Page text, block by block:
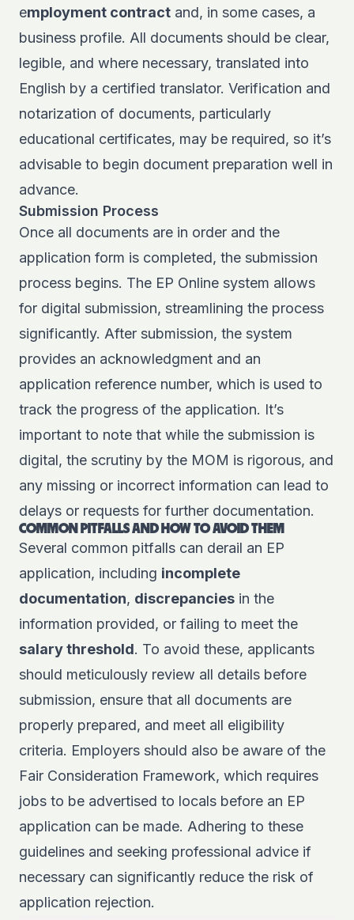
employment contract and, in some cases, a
business profile. All documents should be clear,
legible, and where necessary, translated into
English by a certified translator. Verification and
notarization of documents, particularly
educational certificates, may be required, so it’s
advisable to begin document preparation well in
advance.
Submission Process
Once all documents are in order and the
application form is completed, the submission
process begins. The EP Online system allows
for digital submission, streamlining the process
significantly. After submission, the system
provides an acknowledgment and an
application reference number, which is used to
track the progress of the application. It’s
important to note that while the submission is
digital, the scrutiny by the MOM is rigorous, and
any missing or incorrect information can lead to
delays or requests for further documentation.
COMMON PITFALLS AND HOW TO AVOID THEM
Several common pitfalls can derail an EP
application, including incomplete
documentation, discrepancies in the
information provided, or failing to meet the
salary threshold. To avoid these, applicants
should meticulously review all details before
submission, ensure that all documents are
properly prepared, and meet all eligibility
criteria. Employers should also be aware of the
Fair Consideration Framework, which requires
jobs to be advertised to locals before an EP
application can be made. Adhering to these
guidelines and seeking professional advice if
necessary can significantly reduce the risk of
application rejection.